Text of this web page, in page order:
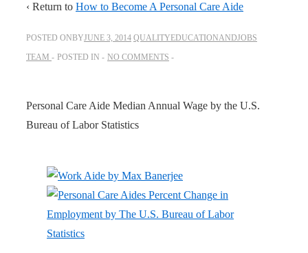
‹ Return to How to Become A Personal Care Aide
POSTED ONBYJUNE 3, 2014 QUALITYEDUCATIONANDJOBS
TEAM
POSTED IN NO COMMENTS
Personal Care Aide Median Annual Wage by the U.S.
Bureau of Labor Statistics